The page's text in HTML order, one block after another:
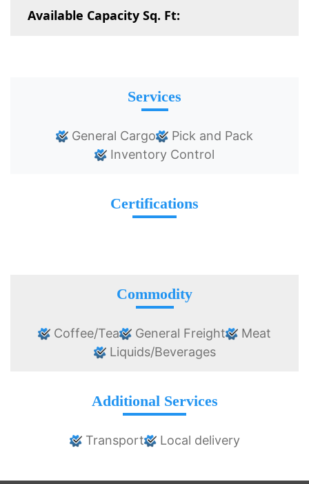
Available Capacity Sq. Ft:
Services
General Cargo
Pick and Pack
Inventory Control
Certifications
Commodity
Coffee/Tea General Freight
Meat
Liquids/Beverages
Additional Services
Transport Local delivery